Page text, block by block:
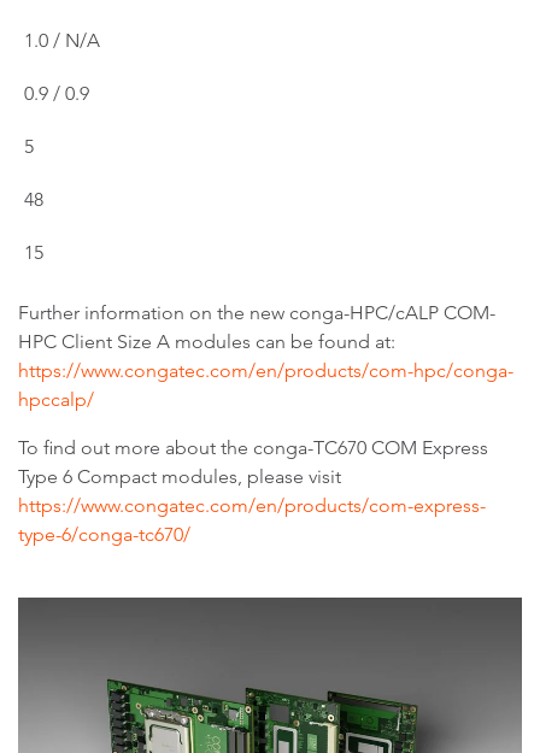
1.0 / N/A
0.9 / 0.9
5
48
15
Further information on the new conga-HPC/cALP COM-
HPC Client Size A modules can be found at:
https://www.congatec.com/en/products/com-hpc/conga-
hpccalp/
To find out more about the conga-TC670 COM Express
Type 6 Compact modules, please visit
https://www.congatec.com/en/products/com-express-
type-6/conga-tc670/